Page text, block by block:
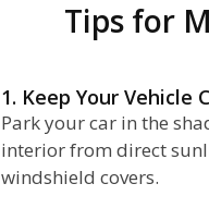
Tips for
1. Keep Your Vehicle
Park your car in the
interior from direct
windshield covers.